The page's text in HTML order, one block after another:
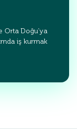
Orta Doğu’ya
iş kurmak